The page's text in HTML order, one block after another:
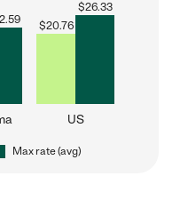
$20.76
$26.33
US
Max rate (avg)